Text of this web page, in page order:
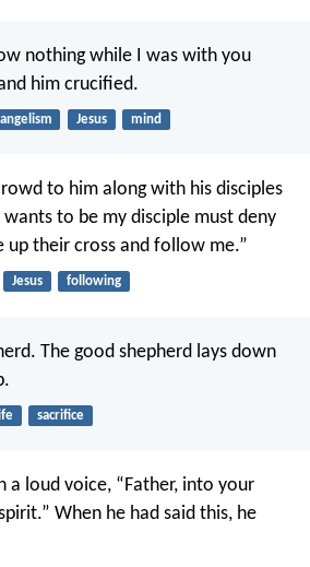
nothing while I was with you
him crucified.
Jesus mind
to him along with his disciples
to be my disciple must deny
up their cross and follow me.”
Jesus following
The good shepherd lays down
sacrifice
a loud voice, “Father, into your
When he had said this, he